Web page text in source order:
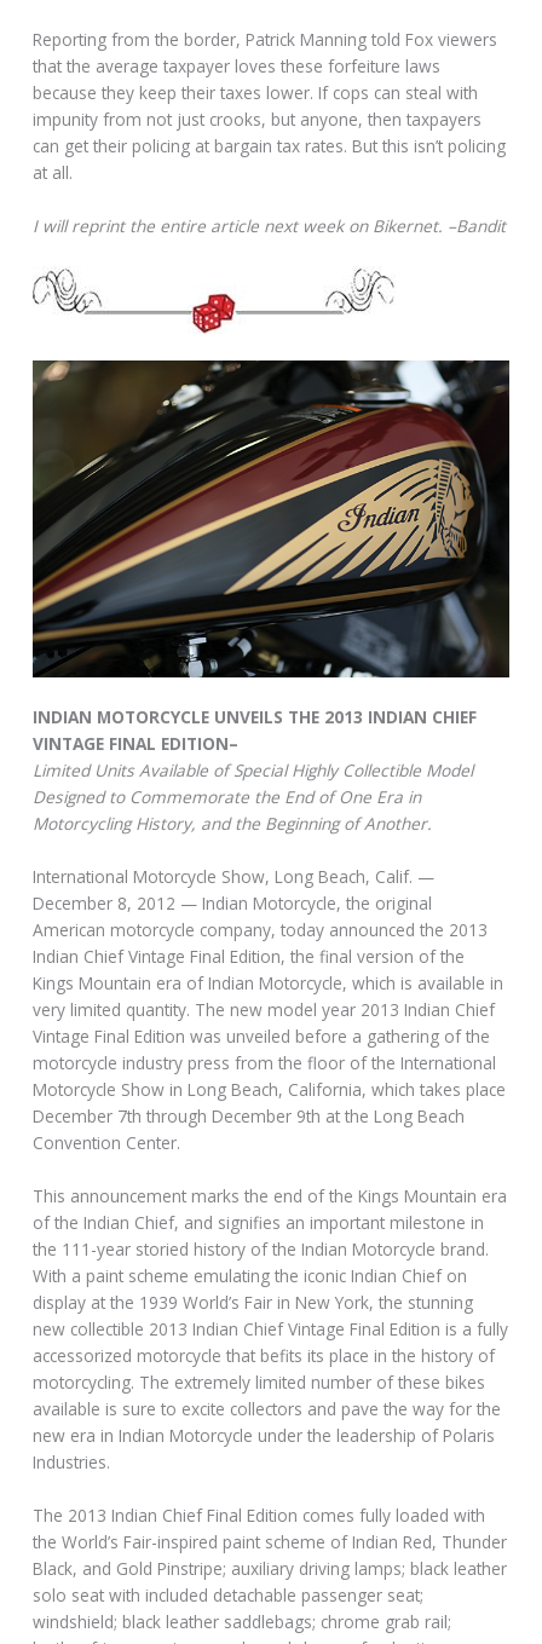
Reporting from the border, Patrick Manning told Fox viewers
that the average taxpayer loves these forfeiture laws
because they keep their taxes lower. If cops can steal with
impunity from not just crooks, but anyone, then taxpayers
can get their policing at bargain tax rates. But this isn’t policing
at all.
I will reprint the entire article next week on Bikernet. –Bandit
INDIAN MOTORCYCLE UNVEILS THE 2013 INDIAN CHIEF
VINTAGE FINAL EDITION–
Limited Units Available of Special Highly Collectible Model
Designed to Commemorate the End of One Era in
Motorcycling History, and the Beginning of Another.
International Motorcycle Show, Long Beach, Calif. —
December 8, 2012 — Indian Motorcycle, the original
American motorcycle company, today announced the 2013
Indian Chief Vintage Final Edition, the final version of the
Kings Mountain era of Indian Motorcycle, which is available in
very limited quantity. The new model year 2013 Indian Chief
Vintage Final Edition was unveiled before a gathering of the
motorcycle industry press from the floor of the International
Motorcycle Show in Long Beach, California, which takes place
December 7th through December 9th at the Long Beach
Convention Center.
This announcement marks the end of the Kings Mountain era
of the Indian Chief, and signifies an important milestone in
the 111-year storied history of the Indian Motorcycle brand.
With a paint scheme emulating the iconic Indian Chief on
display at the 1939 World’s Fair in New York, the stunning
new collectible 2013 Indian Chief Vintage Final Edition is a fully
accessorized motorcycle that befits its place in the history of
motorcycling. The extremely limited number of these bikes
available is sure to excite collectors and pave the way for the
new era in Indian Motorcycle under the leadership of Polaris
Industries.
The 2013 Indian Chief Final Edition comes fully loaded with
the World’s Fair-inspired paint scheme of Indian Red, Thunder
Black, and Gold Pinstripe; auxiliary driving lamps; black leather
solo seat with included detachable passenger seat;
windshield; black leather saddlebags; chrome grab rail;